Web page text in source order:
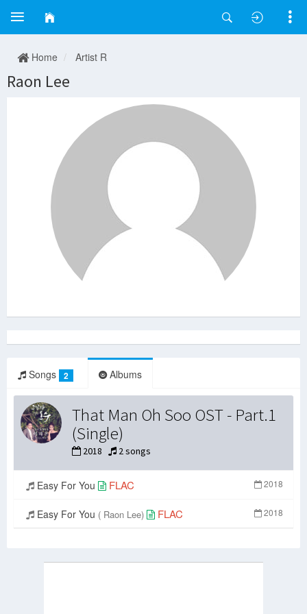
Home Artist R
Raon Lee
Songs 2 Albums
That Man Oh Soo OST - Part.1
(Single)
2018 2 songs
Easy For You FLAC 2018
Easy For You ( Raon Lee) FLAC 2018